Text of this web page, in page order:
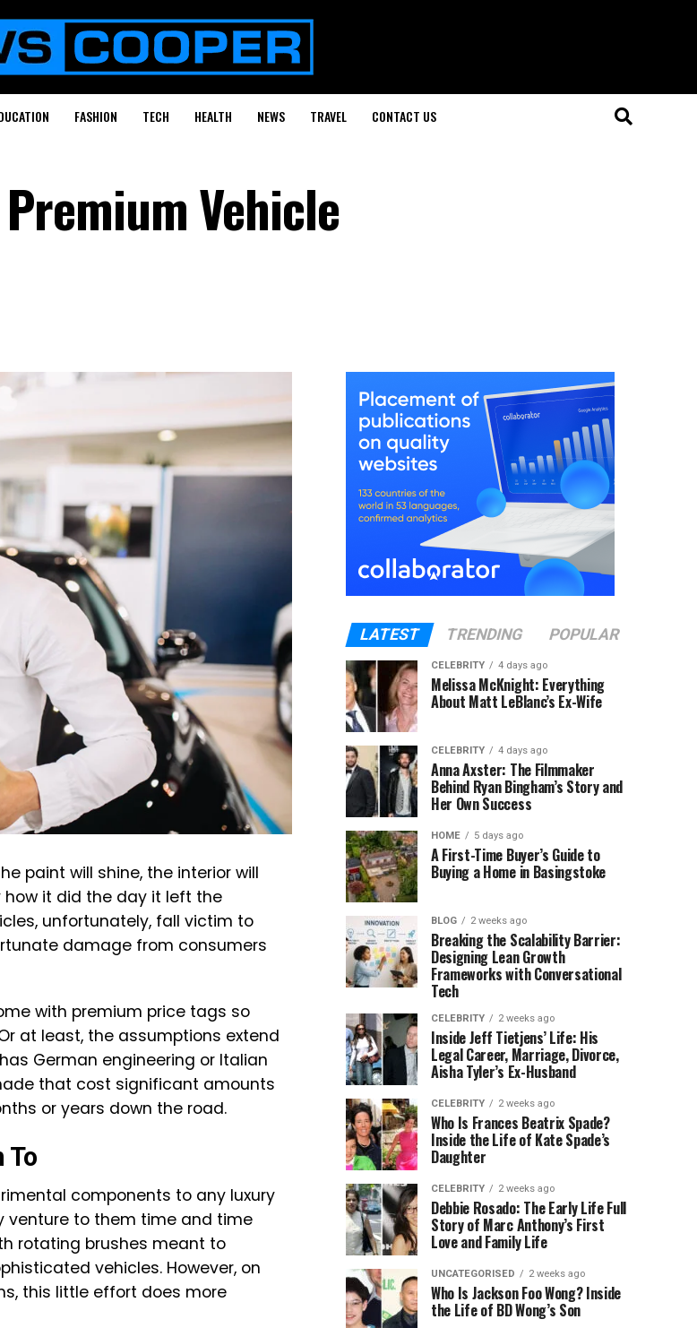
FASHION TECH HEALTH NEWS TRAVEL CONTACT US
Vehicle
paint will shine, the interior will
how it did the day it left the
unfortunately, fall victim to
damage from consumers
with premium price tags so
at least, the assumptions extend
German engineering or Italian
that cost significant amounts
or years down the road.
To
components to any luxury
venture to them time and time
rotating brushes meant to
vehicles. However, on
this little effort does more
LATEST TRENDING POPULAR
CELEBRITY 4 days ago
Melissa McKnight: Everything
About Matt LeBlanc’s Ex-Wife
CELEBRITY 4 days ago
Anna Axster: The Filmmaker
Behind Ryan Bingham’s Story and
Her Own Success
HOME 5 days ago
A First-Time Buyer’s Guide to
Buying a Home in Basingstoke
BLOG 2 weeks ago
Breaking the Scalability Barrier:
Designing Lean Growth
Frameworks with Conversational
Tech
CELEBRITY 2 weeks ago
Inside Jeff Tietjens’ Life: His
Legal Career, Marriage, Divorce,
Aisha Tyler’s Ex-Husband
CELEBRITY 2 weeks ago
Who Is Frances Beatrix Spade?
Inside the Life of Kate Spade’s
Daughter
CELEBRITY 2 weeks ago
Debbie Rosado: The Early Life Full
Story of Marc Anthony’s First
Love and Family Life
UNCATEGORISED 2 weeks ago
Who Is Jackson Foo Wong? Inside
the Life of BD Wong’s Son